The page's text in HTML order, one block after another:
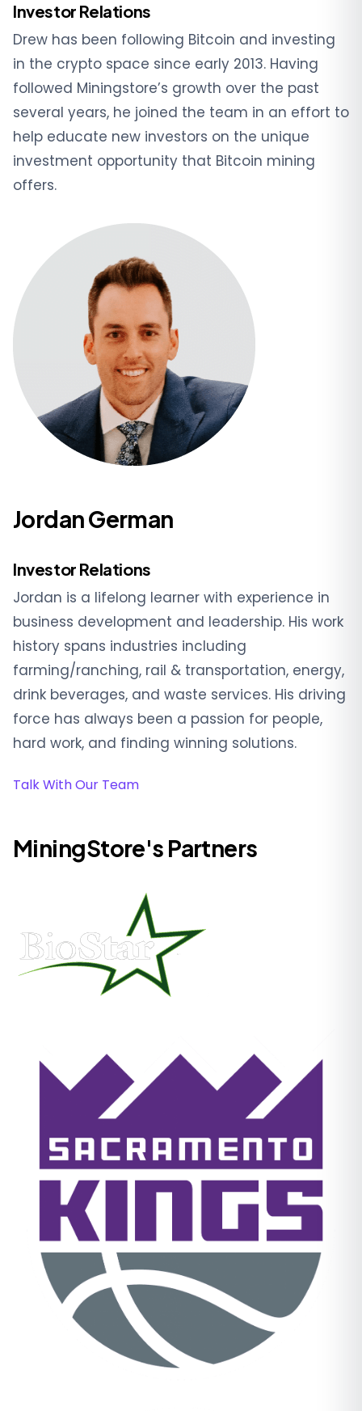
Investor Relations
Drew has been following Bitcoin and investing
in the crypto space since early 2013. Having
followed Miningstore’s growth over the past
several years, he joined the team in an effort to
help educate new investors on the unique
investment opportunity that Bitcoin mining
offers.
Jordan German
Investor Relations
Jordan is a lifelong learner with experience in
business development and leadership. His work
history spans industries including
farming/ranching, rail & transportation, energy,
drink beverages, and waste services. His driving
force has always been a passion for people,
hard work, and finding winning solutions.
Talk With Our Team
MiningStore's Partners